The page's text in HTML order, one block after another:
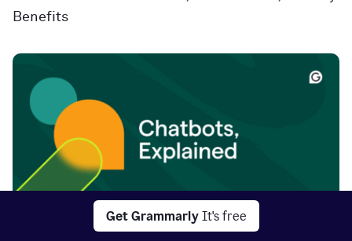
Get Grammarly It's free
Benefits